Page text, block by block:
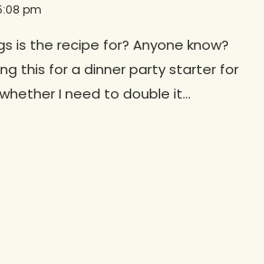
pm
is the recipe for? Anyone know?
this for a dinner party starter for
I need to double it…